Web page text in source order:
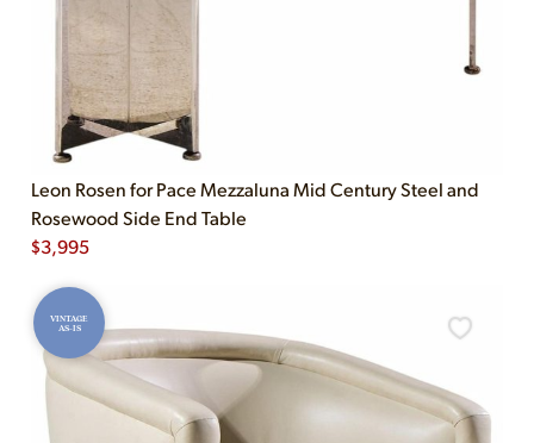
Leon Rosen for Pace Mezzaluna Mid Century Steel and
Rosewood Side End Table
$3,995
VINTAGE
AS-IS